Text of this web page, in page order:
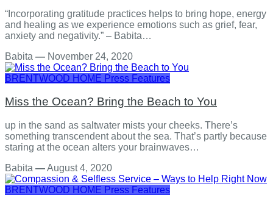
“Incorporating gratitude practices helps to bring hope, energy
and healing as we experience emotions such as grief, fear,
anxiety and negativity.” – Babita…
Babita — November 24, 2020
BRENTWOOD HOME Press Features
Miss the Ocean? Bring the Beach to You
up in the sand as saltwater mists your cheeks. There’s
something transcendent about the sea. That’s partly because
staring at the ocean alters your brainwaves…
Babita —August 4, 2020
BRENTWOOD HOME Press Features